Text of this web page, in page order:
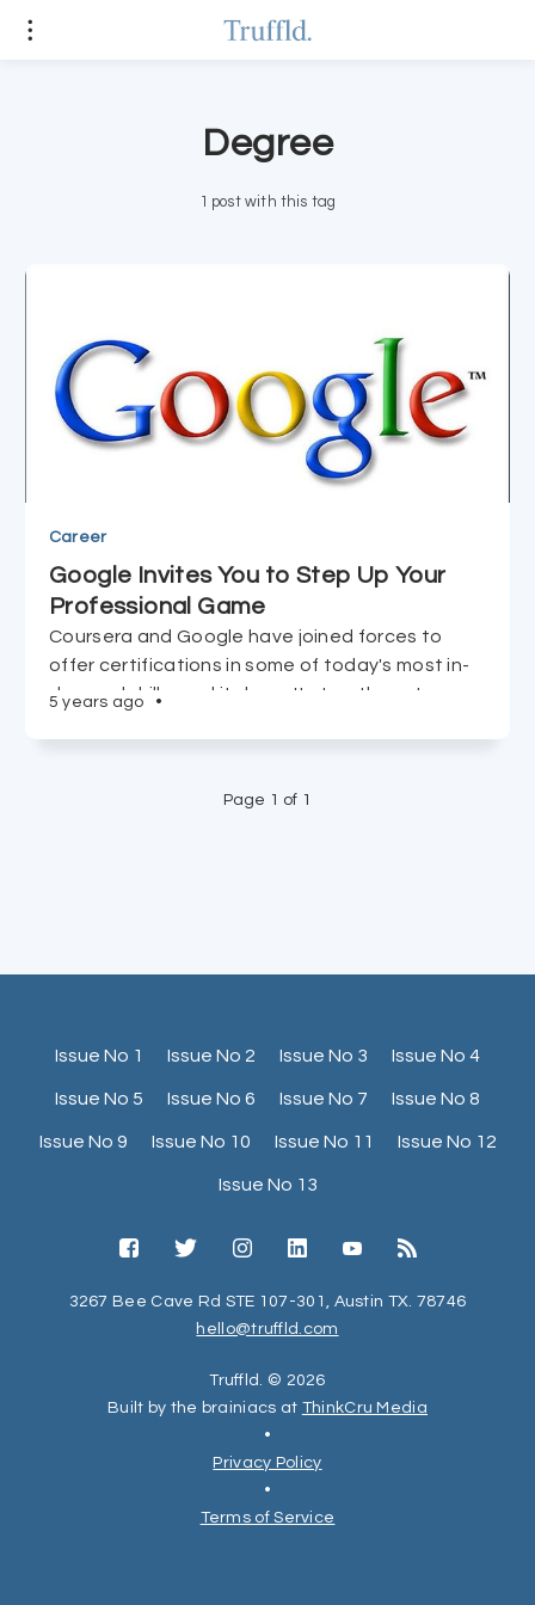
Degree
1 post with this tag
Career
Google Invites You to Step Up Your
Professional Game
Coursera and Google have joined forces to
offer certifications in some of today's most in-
demand skills, and it doesn't stop there. Learn
5 years ago •
Page 1 of 1
Issue No 1 Issue No 2 Issue No 3 Issue No 4
Issue No 5 Issue No 6 Issue No 7 Issue No 8
Issue No 9 Issue No 10 Issue No 11 Issue No 12
Issue No 13
3267 Bee Cave Rd STE 107-301, Austin TX. 78746
hello@truffld.com
Truffld. © 2026
Built by the brainiacs at ThinkCru Media
•
Privacy Policy
•
Terms of Service